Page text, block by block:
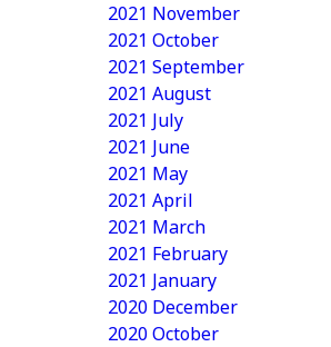
2021 November
2021 October
2021 September
2021 August
2021 July
2021 June
2021 May
2021 April
2021 March
2021 February
2021 January
2020 December
2020 October